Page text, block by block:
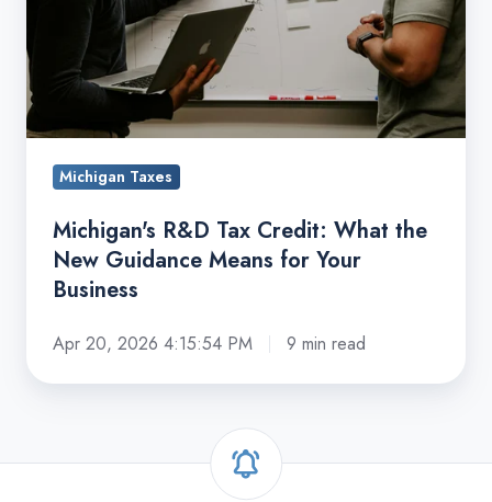
New
Guidance
Means
for
Your
Business
Michigan Taxes
Michigan's R&D Tax Credit: What the
New Guidance Means for Your
Business
Apr 20, 2026 4:15:54 PM 9 min read